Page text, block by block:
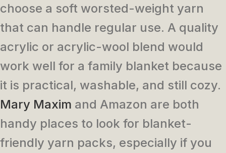
choose a soft worsted-weight yarn
that can handle regular use. A quality
acrylic or acrylic-wool blend would
work well for a family blanket because
it is practical, washable, and still cozy.
Mary Maxim and Amazon are both
handy places to look for blanket-
friendly yarn packs, especially if you